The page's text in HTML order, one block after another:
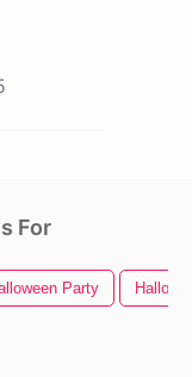
For
Party